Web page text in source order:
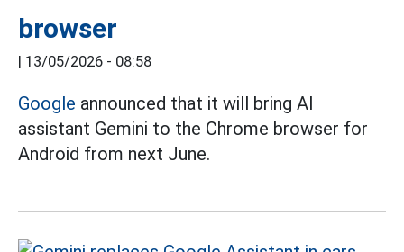
browser
| 13/05/2026 - 08:58
Google announced that it will bring AI
assistant Gemini to the Chrome browser for
Android from next June.